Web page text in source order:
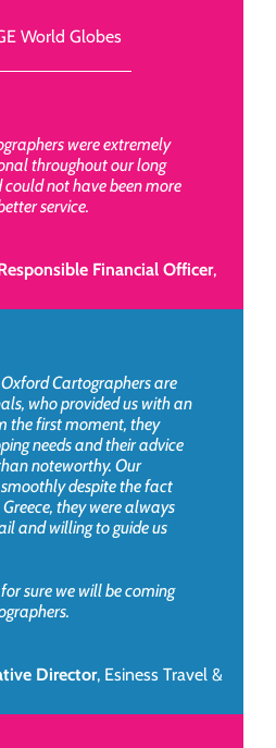
World Globes
were extremely
throughout our long
could not have been more
service.
Financial Officer,
Cartographers are
who provided us with an
the first moment, they
needs and their advice
noteworthy. Our
despite the fact
they were always
and willing to guide us
sure we will be coming
Director, Esiness Travel &